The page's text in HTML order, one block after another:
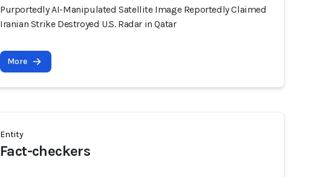
Purportedly AI-Manipulated Satellite Image Reportedly Claimed
Iranian Strike Destroyed U.S. Radar in Qatar
More
Entity
Fact-checkers